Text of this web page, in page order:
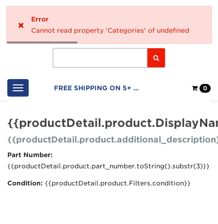
Error
Cannot read property 'Categories' of undefined
FREE SHIPPING ON 5+ FILTERS 0
Part Number:
{{productDetail.product.part_number.toString().substr(3)}}
Condition: {{productDetail.product.Filters.condition}}